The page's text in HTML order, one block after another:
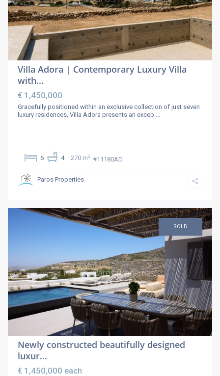
Villa Adora | Contemporary Luxury Villa
with...
€ 1,450,000
Gracefully positioned within an exclusive collection of just seven
luxury residences, Villa Adora presents an excep
6 4 270 m2 #11180AD
Paros Properties
SOLD
Newly constructed beautifully designed
luxur...
€ 1,450,000 each